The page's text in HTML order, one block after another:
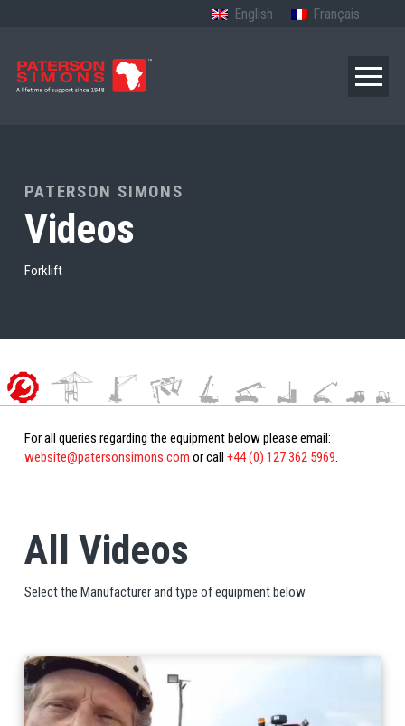
English Français
PATERSON SIMONS
Videos
Forklift
For all queries regarding the equipment below please email:
website@patersonsimons.com or call +44 (0) 127 362 5969.
All Videos
Select the Manufacturer and type of equipment below